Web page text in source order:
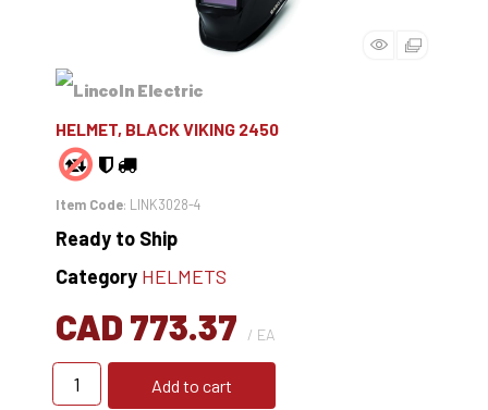
HELMET, BLACK VIKING 2450
Item Code: LINK3028-4
Ready to Ship
Category HELMETS
CAD 773.37 / EA
Add to cart